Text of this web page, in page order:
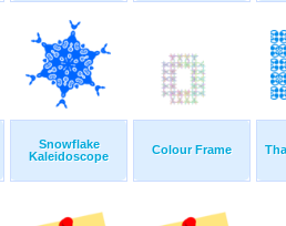
Snowflake
Kaleidoscope
Colour Frame